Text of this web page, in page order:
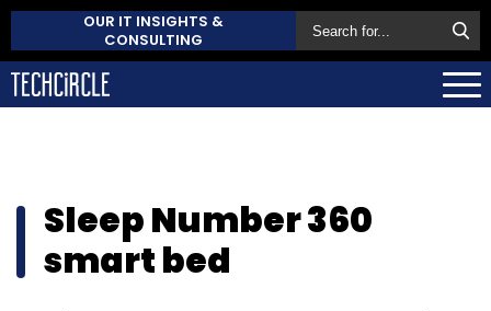
OUR IT INSIGHTS &
CONSULTING
Sleep Number 360
smart bed